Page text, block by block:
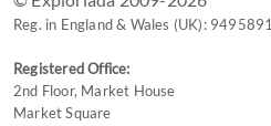
Reg. in England & Wales (UK): 9495891
Registered Office:
2nd Floor, Market House
Market Square